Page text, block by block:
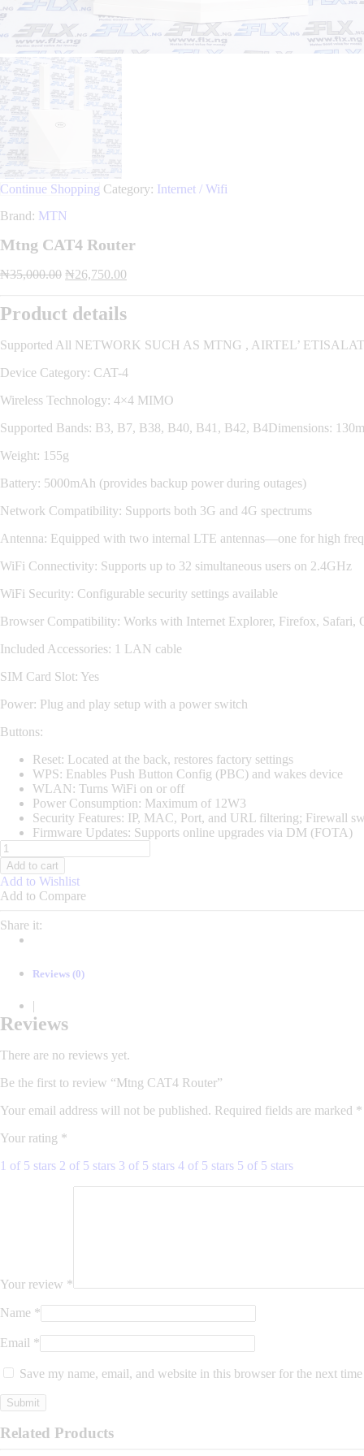
Continue Shopping Category: Internet / Wifi
Brand: MTN
Mtng CAT4 Router
₦35,000.00 Original
₦35,000.00.
₦26,750.00
₦26,750.00.
Product details
Supported All NETWORK SUCH AS MTNG , AIRTEL’
Device Category: CAT-4
Wireless Technology: 4×4 MIMO
Supported Bands: B3, B7, B38, B40, B41, B42, B4Dimensions:
Weight: 155g
Battery: 5000mAh (provides backup power during outages)
Network Compatibility: Supports both 3G and 4G spectrums
Antenna: Equipped with two internal LTE antennas—one for high
WiFi Connectivity: Supports up to 32 simultaneous users on 2.4GHz
WiFi Security: Configurable security settings available
Browser Compatibility: Works with Internet Explorer, Firefox, Safari,
Included Accessories: 1 LAN cable
SIM Card Slot: Yes
Power: Plug and play setup with a power switch
Buttons:
Reset: Located at the back, restores factory settings
WPS: Enables Push Button Config (PBC) and wakes device
WLAN: Turns WiFi on or off
Power Consumption: Maximum of 12W3
Security Features: IP, MAC, Port, and URL filtering; Firewall
Firmware Updates: Supports online upgrades via DM (FOTA)
Mtng
CAT4
Router
quantity
Add to cart
Add to Wishlist
Add to Compare
Share it:
Reviews (0)
|
Reviews
There are no reviews yet.
Be the first to review “Mtng CAT4 Router”
Your email address will not be published. Required fields are marked *
Your rating *
1 of 5 stars 2 of 5 stars 3 of 5 stars 4 of 5 stars 5 of 5 stars
Your review *
Name *
Email *
Save my name, email, and website in this browser for the next
Related Products